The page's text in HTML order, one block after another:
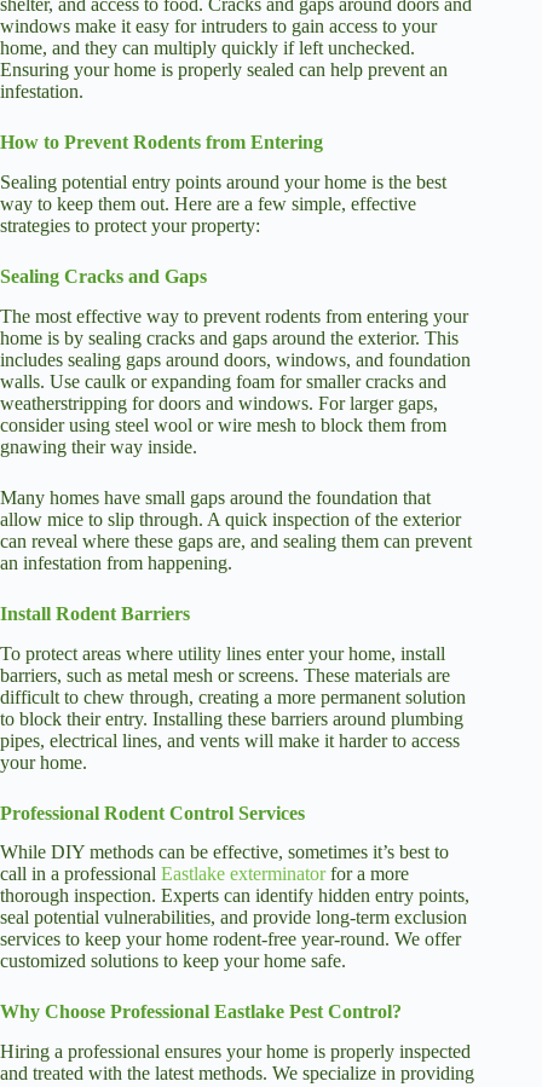
shelter, and access to food. Cracks and gaps around doors and
windows make it easy for intruders to gain access to your
home, and they can multiply quickly if left unchecked.
Ensuring your home is properly sealed can help prevent an
infestation.
How to Prevent Rodents from Entering
Sealing potential entry points around your home is the best
way to keep them out. Here are a few simple, effective
strategies to protect your property:
Sealing Cracks and Gaps
The most effective way to prevent rodents from entering your
home is by sealing cracks and gaps around the exterior. This
includes sealing gaps around doors, windows, and foundation
walls. Use caulk or expanding foam for smaller cracks and
weatherstripping for doors and windows. For larger gaps,
consider using steel wool or wire mesh to block them from
gnawing their way inside.
Many homes have small gaps around the foundation that
allow mice to slip through. A quick inspection of the exterior
can reveal where these gaps are, and sealing them can prevent
an infestation from happening.
Install Rodent Barriers
To protect areas where utility lines enter your home, install
barriers, such as metal mesh or screens. These materials are
difficult to chew through, creating a more permanent solution
to block their entry. Installing these barriers around plumbing
pipes, electrical lines, and vents will make it harder to access
your home.
Professional Rodent Control Services
While DIY methods can be effective, sometimes it’s best to
call in a professional Eastlake exterminatorfor a more
thorough inspection. Experts can identify hidden entry points,
seal potential vulnerabilities, and provide long-term exclusion
services to keep your home rodent-free year-round. We offer
customized solutions to keep your home safe.
Why Choose Professional Eastlake Pest Control?
Hiring a professional ensures your home is properly inspected
and treated with the latest methods. We specialize in providing